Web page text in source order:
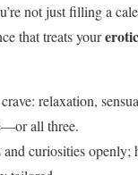
not just filling a
that treats your
relaxation,
all three.
and curiosities openly;